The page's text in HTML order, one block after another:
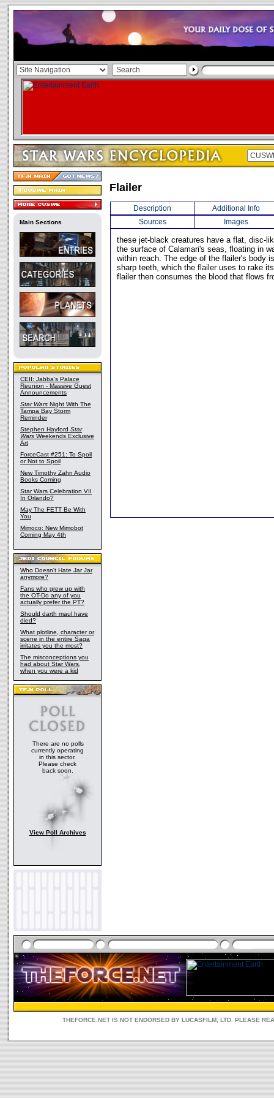
Main Sections
CEII: Jabba's Palace
Reunion - Massive Guest
Announcements
Star Wars Night With The
Tampa Bay Storm
Reminder
Stephen Hayford Star
Wars Weekends Exclusive
Art
ForceCast #251: To Spoil
or Not to Spoil
New Timothy Zahn Audio
Books Coming
Star Wars Celebration VII
In Orlando?
May The FETT Be With
You
Mimoco: New Mimobot
Coming May 4th
Who Doesn't Hate Jar Jar
anymore?
Fans who grew up with
the OT-Do any of you
actually prefer the PT?
Should darth maul have
died?
What plotline, character or
scene in the entire Saga
irritates you the most?
The misconceptions you
had about Star Wars,
when you were a kid
There are no polls
currently operating
in this sector.
Please check
back soon.
View Poll Archives
Flailer
Description
Additional Info
Sources
Images
these jet-black creatures have a flat, disc-
the surface of Calamari's seas, floating in
within reach. The edge of the flailer's body
sharp teeth, which the flailer uses to rake
flailer then consumes the blood that flows
THEFORCE.NET IS NOT ENDORSED BY LUCASFILM, LTD. PLEASE